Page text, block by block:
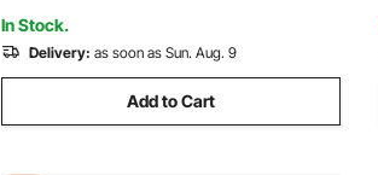
Blue
In Stock.
Delivery: as soon as Sun. Aug. 9
Add to Cart